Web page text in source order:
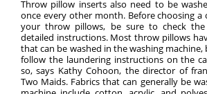
Throw pillow inserts also need to be
once every other month. Before choosing a
your throw pillows, be sure to check
detailed instructions. Most throw pillows
that can be washed in the washing
follow the laundering instructions on the
so, says Kathy Cohoon, the director of
Two Maids. Fabrics that can generally be